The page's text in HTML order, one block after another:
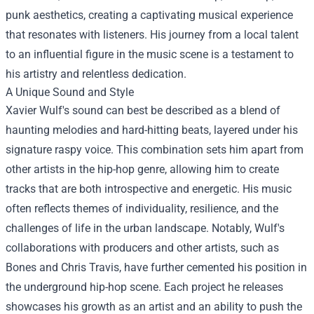
punk aesthetics, creating a captivating musical experience
that resonates with listeners. His journey from a local talent
to an influential figure in the music scene is a testament to
his artistry and relentless dedication.
A Unique Sound and Style
Xavier Wulf's sound can best be described as a blend of
haunting melodies and hard-hitting beats, layered under his
signature raspy voice. This combination sets him apart from
other artists in the hip-hop genre, allowing him to create
tracks that are both introspective and energetic. His music
often reflects themes of individuality, resilience, and the
challenges of life in the urban landscape. Notably, Wulf's
collaborations with producers and other artists, such as
Bones and Chris Travis, have further cemented his position in
the underground hip-hop scene. Each project he releases
showcases his growth as an artist and an ability to push the